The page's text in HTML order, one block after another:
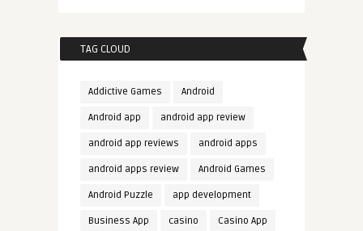
TAG CLOUD
Addictive Games Android
Android app android app review
android app reviews android apps
android apps review Android Games
Android Puzzle app development
Business App casino Casino App